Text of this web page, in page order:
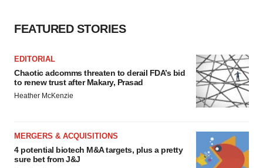
FEATURED STORIES
EDITORIAL
Chaotic adcomms threaten to derail FDA’s bid
to renew trust after Makary, Prasad
Heather McKenzie
MERGERS & ACQUISITIONS
4 potential biotech M&A targets, plus a pretty
sure bet from J&J